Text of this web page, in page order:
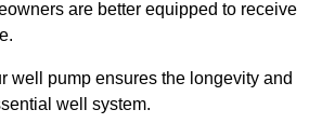
are better equipped to receive
well pump ensures the longevity and
well system.